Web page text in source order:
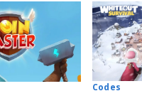
Codes